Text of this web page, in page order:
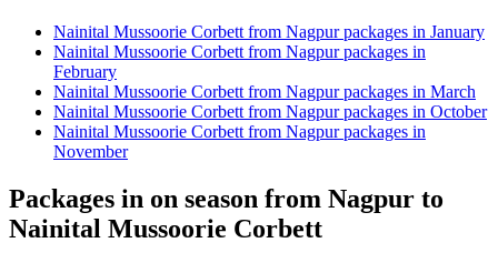
Nainital Mussoorie Corbett from Nagpur packages in January
Nainital Mussoorie Corbett from Nagpur packages in
February
Nainital Mussoorie Corbett from Nagpur packages in March
Nainital Mussoorie Corbett from Nagpur packages in October
Nainital Mussoorie Corbett from Nagpur packages in
November
Packages in on season from Nagpur to
Nainital Mussoorie Corbett